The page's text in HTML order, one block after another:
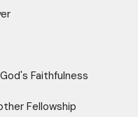
Faithfulness
Fellowship